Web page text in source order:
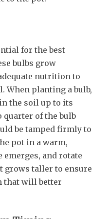
for the best
bulbs grow
nutrition to
When planting a bulb,
the soil up to its
quarter of the bulb
be tamped firmly to
pot in a warm,
and rotate
grows taller to ensure
that will better